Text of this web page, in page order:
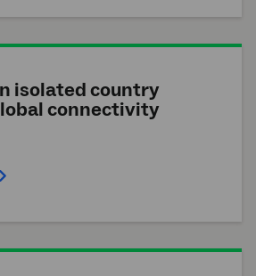
isolated country
connectivity